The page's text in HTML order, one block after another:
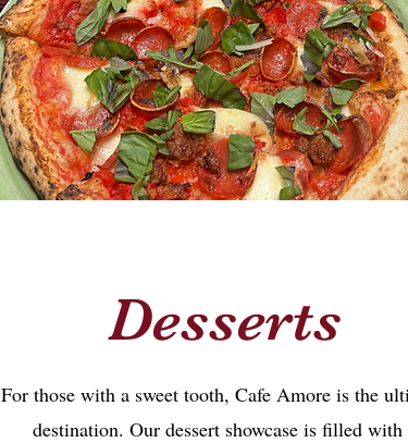
Desserts
For those with a sweet tooth, Cafe Amore is the
destination. Our dessert showcase is filled with